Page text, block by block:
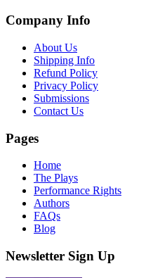
Company Info
About Us
Shipping Info
Refund Policy
Privacy Policy
Submissions
Contact Us
Pages
Home
The Plays
Performance Rights
Authors
FAQs
Blog
Newsletter Sign Up